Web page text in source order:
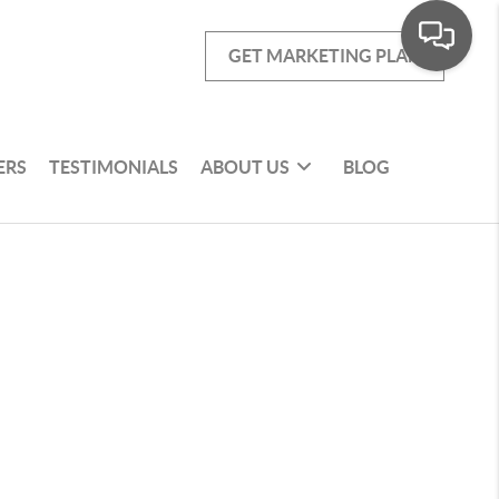
GET MARKETING PLAN
TESTIMONIALS ABOUT US BLOG